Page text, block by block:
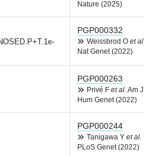
Nature (2025)
PGP000332
Weissbrod O et al.
Nat Genet (2022)
PGP000263
Privé F et al. Am J
Hum Genet (2022)
PGP000244
Tanigawa Y et al.
PLoS Genet (2022)